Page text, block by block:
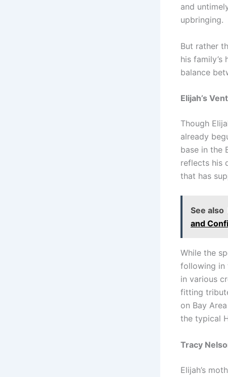
and
upbringing.
But rather
his
balance
Elijah’s
Though
already
base in the
reflects his
that has
See also
and
While the
following in
in various
fitting
on Bay
the typical
Tracy
Elijah’s